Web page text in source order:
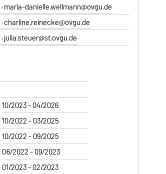
maria-danielle.wellmann@ovgu.de
charline.reinecke@ovgu.de
julia.steuer@st.ovgu.de
10/2023 - 04/2026
10/2022 - 03/2025
10/2022 - 09/2025
06/2022 - 09/2023
01/2023 - 02/2023